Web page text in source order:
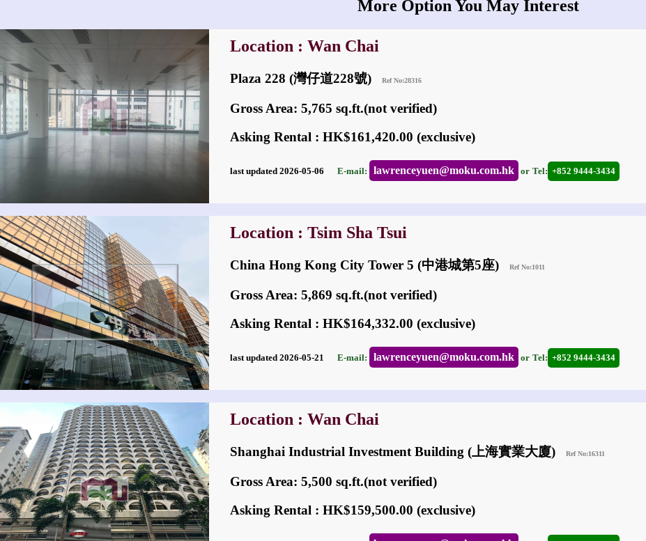
More Option You May Interest
Location : Wan Chai
Plaza 228 (灣仔道228號) Ref No:28316
Gross Area: 5,765 sq.ft.(not verified)
Asking Rental : HK$161,420.00 (exclusive)
last updated 2026-05-06 E-mail: lawrenceyuen@moku.com.hk or Tel: +852 9444-3434
Location : Tsim Sha Tsui
China Hong Kong City Tower 5 (中港城第5座) Ref No:1011
Gross Area: 5,869 sq.ft.(not verified)
Asking Rental : HK$164,332.00 (exclusive)
last updated 2026-05-21 E-mail: lawrenceyuen@moku.com.hk or Tel: +852 9444-3434
Location : Wan Chai
Shanghai Industrial Investment Building (上海實業大廈) Ref No:16311
Gross Area: 5,500 sq.ft.(not verified)
Asking Rental : HK$159,500.00 (exclusive)